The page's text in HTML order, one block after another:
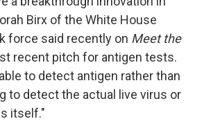
Birx of the White House
force said recently on Meet the
recent pitch for antigen tests.
to detect antigen rather than
to detect the actual live virus or
itself."